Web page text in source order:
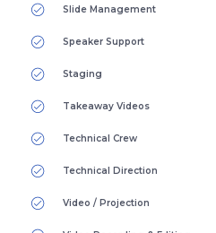
Slide Management
Speaker Support
Staging
Takeaway Videos
Technical Crew
Technical Direction
Video / Projection